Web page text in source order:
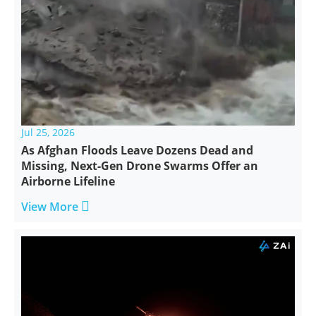
Jul 25, 2026
As Afghan Floods Leave Dozens Dead and
Missing, Next-Gen Drone Swarms Offer an
Airborne Lifeline
View More 